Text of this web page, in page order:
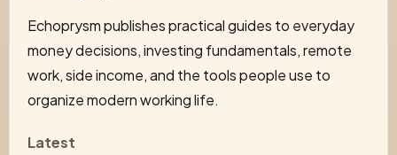
Echoprysm publishes practical guides to everyday
money decisions, investing fundamentals, remote
work, side income, and the tools people use to
organize modern working life.
Latest